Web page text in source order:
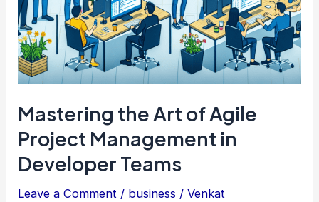
Mastering the Art of Agile
Project Management in
Developer Teams
Leave a Comment / business /Venkat